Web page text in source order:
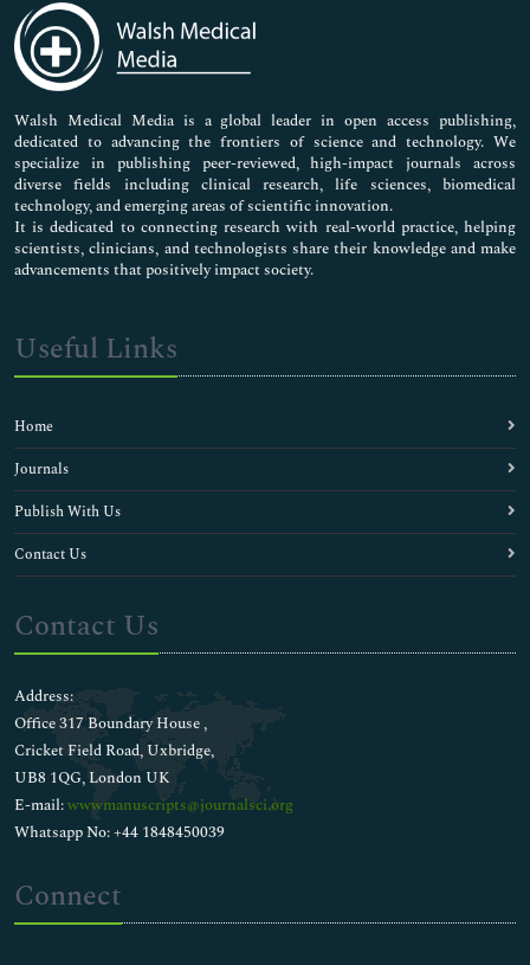
Medical Sciences
Neuroscience & Psychology
Nursing & Health Care
Pharmaceutical Sciences
Walsh Medical Media is a global leader in open access publishing,
dedicated to advancing the frontiers of science and technology. We
specialize in publishing peer-reviewed, high-impact journals across
diverse fields including clinical research, life sciences, biomedical
technology, and emerging areas of scientific innovation.
It is dedicated to connecting research with real-world practice, helping
scientists, clinicians, and technologists share their knowledge and make
advancements that positively impact society.
Useful Links
Home
Journals
Publish With Us
Contact Us
Contact Us
Address:
Office 317 Boundary House ,
Cricket Field Road, Uxbridge,
UB8 1QG, London UK
E-mail:wwwmanuscripts@journalsci.org
Whatsapp No: +44 1848450039
Connect